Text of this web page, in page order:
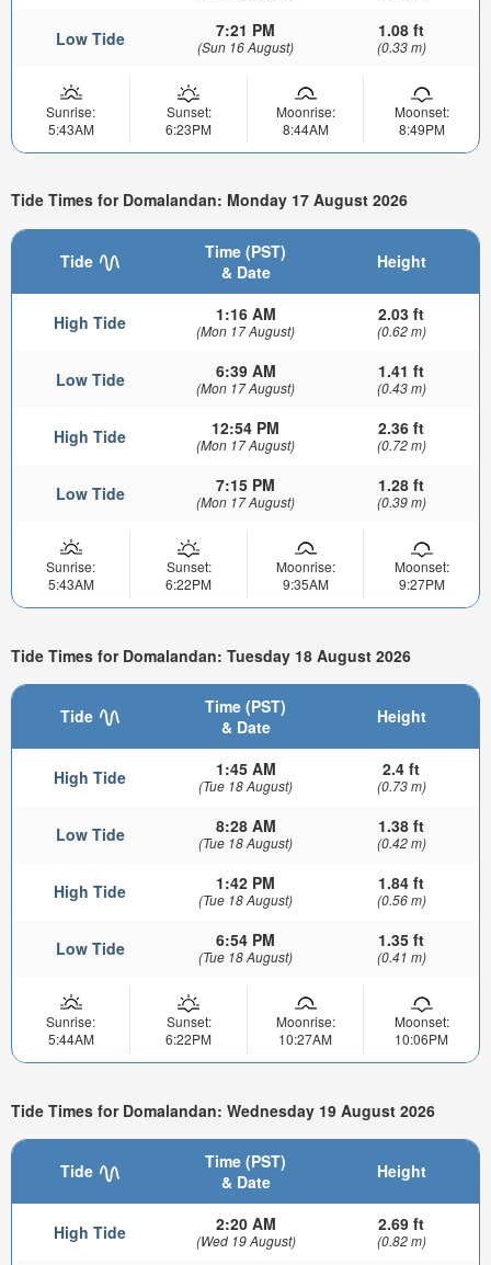
Low Tide 7:21 PM
(Sun 16 August)
1.08 ft
(0.33 m)
Sunrise:
5:43AM
Sunset:
6:23PM
Moonrise:
8:44AM
Moonset:
8:49PM
Tide Times for Domalandan: Monday 17 August 2026
Tide
Time (PST)
& Date
Height
High Tide 1:16 AM
(Mon 17 August)
2.03 ft
(0.62 m)
Low Tide 6:39 AM
(Mon 17 August)
1.41 ft
(0.43 m)
High Tide 12:54 PM
(Mon 17 August)
2.36 ft
(0.72 m)
Low Tide 7:15 PM
(Mon 17 August)
1.28 ft
(0.39 m)
Sunrise:
5:43AM
Sunset:
6:22PM
Moonrise:
9:35AM
Moonset:
9:27PM
Tide Times for Domalandan: Tuesday 18 August 2026
Tide
Time (PST)
& Date
Height
High Tide 1:45 AM
(Tue 18 August)
2.4 ft
(0.73 m)
Low Tide 8:28 AM
(Tue 18 August)
1.38 ft
(0.42 m)
High Tide 1:42 PM
(Tue 18 August)
1.84 ft
(0.56 m)
Low Tide 6:54 PM
(Tue 18 August)
1.35 ft
(0.41 m)
Sunrise:
5:44AM
Sunset:
6:22PM
Moonrise:
10:27AM
Moonset:
10:06PM
Tide Times for Domalandan: Wednesday 19 August 2026
Tide
Time (PST)
& Date
Height
High Tide 2:20 AM
(Wed 19 August)
2.69 ft
(0.82 m)